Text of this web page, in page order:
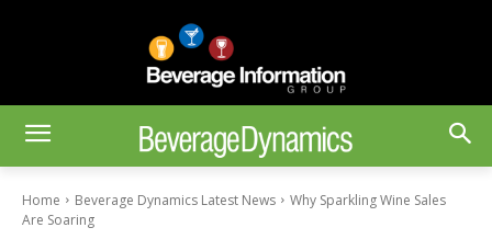
Home Beverage Dynamics Latest News
Why Sparkling Wine Sales
Are Soaring